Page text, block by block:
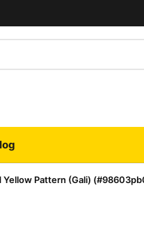
Yellow Pattern (Gali)